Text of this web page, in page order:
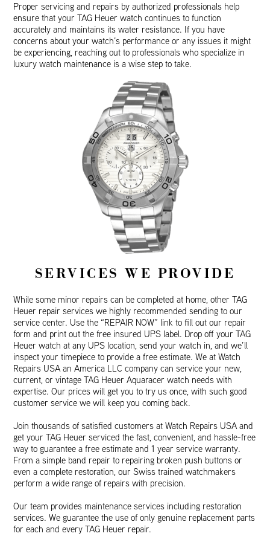
Proper servicing and repairs by authorized professionals help
ensure that your TAG Heuer watch continues to function
accurately and maintains its water resistance. If you have
concerns about your watch’s performance or any issues it might
be experiencing, reaching out to professionals who specialize in
luxury watch maintenance is a wise step to take.
SERVICES WE PROVIDE
While some minor repairs can be completed at home, other TAG
Heuer repair services we highly recommended sending to our
service center. Use the “REPAIR NOW” link to fill out our repair
form and print out the free insured UPS label. Drop off your TAG
Heuer watch at any UPS location, send your watch in, and we’ll
inspect your timepiece to provide a free estimate. We at Watch
Repairs USA an America LLC company can service your new,
current, or vintage TAG Heuer Aquaracer watch needs with
expertise. Our prices will get you to try us once, with such good
customer service we will keep you coming back.
Join thousands of satisfied customers at Watch Repairs USA and
get your TAG Heuer serviced the fast, convenient, and hassle-free
way to guarantee a free estimate and 1 year service warranty.
From a simple band repair to repairing broken push buttons or
even a complete restoration, our Swiss trained watchmakers
perform a wide range of repairs with precision.
Our team provides maintenance services including restoration
services. We guarantee the use of only genuine replacement parts
for each and every TAG Heuer repair.